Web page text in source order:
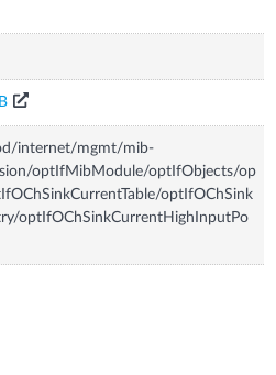
internet/mgmt/mib-
optIfMibModule/optIfObjects/op
optIfOChSink
optIfOChSinkCurrentHighInputPo